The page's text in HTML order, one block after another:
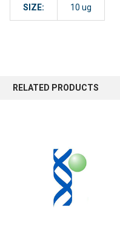
SIZE: 10 ug
RELATED PRODUCTS